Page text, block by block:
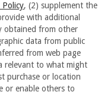
Policy, (2) supplement the
with additional
obtained from other
data from public
from web page
relevant to what might
purchase or location
or enable others to